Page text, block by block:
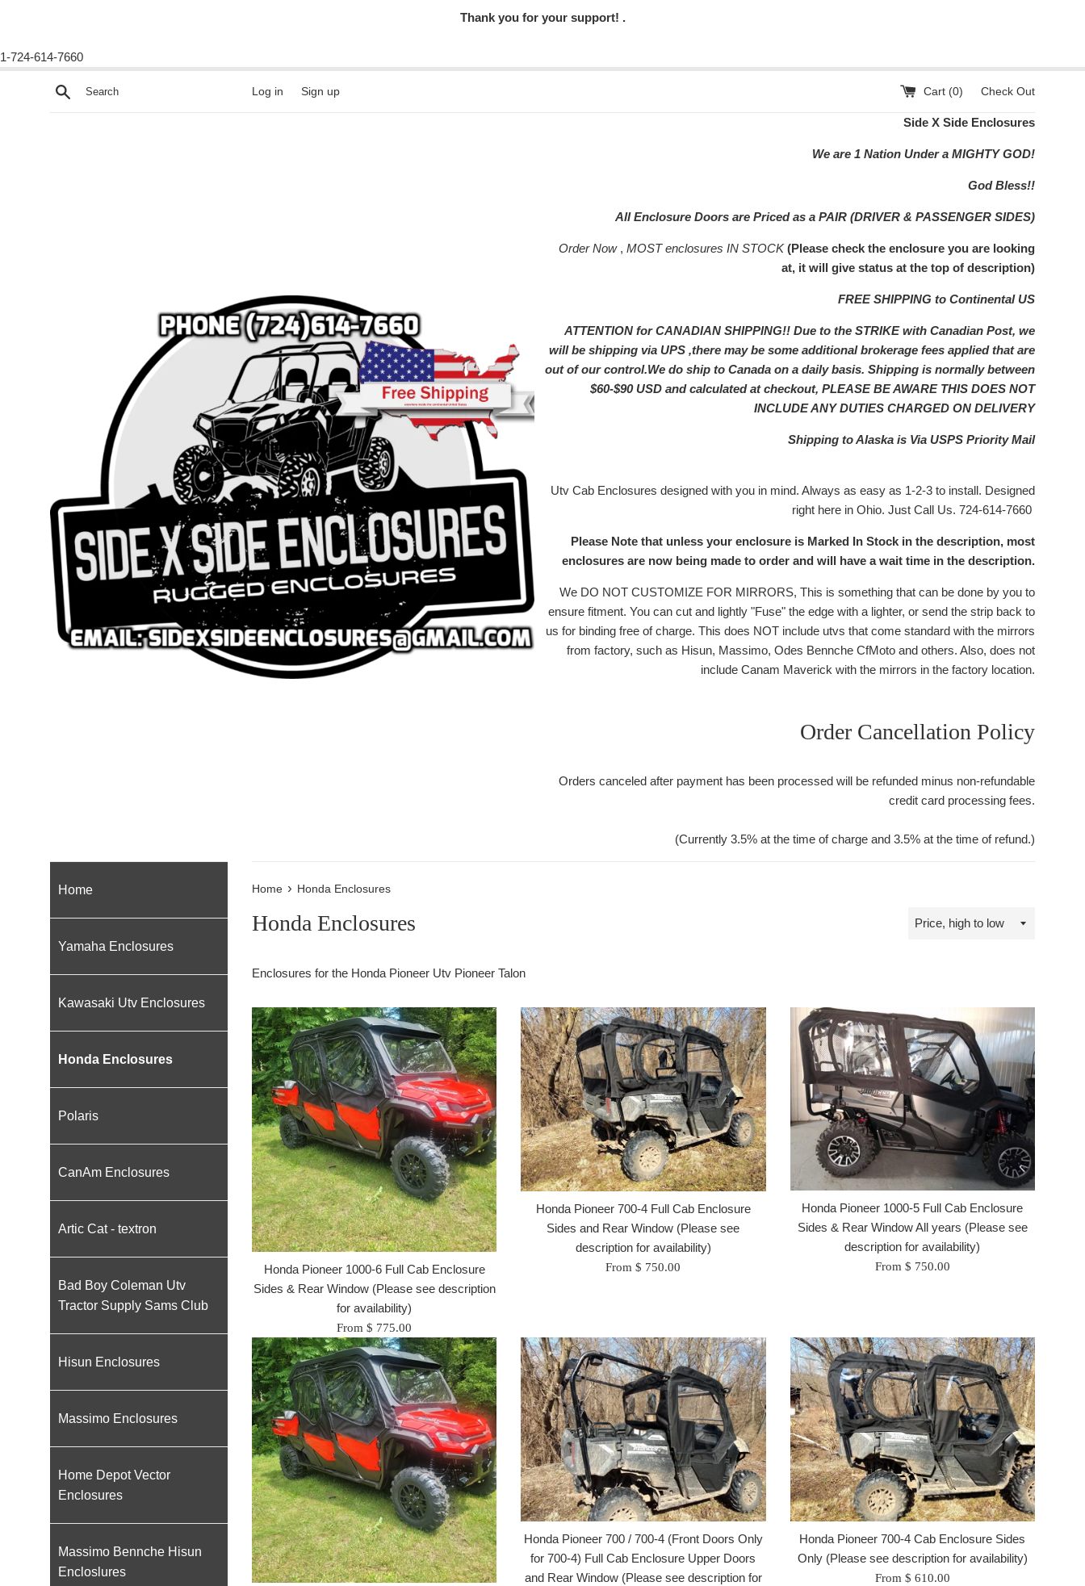
Thank you for your support! .
1-724-614-7660
Search Log in Sign up Cart (0) Check Out
Side X Side Enclosures
We are 1 Nation Under a MIGHTY GOD!
God Bless!!
All Enclosure Doors are Priced as a PAIR (DRIVER & PASSENGER SIDES)
Order Now , MOST enclosures IN STOCK(Please check the enclosure you are looking
at, it will give status at the top of description)
FREE SHIPPING to Continental US
ATTENTION for CANADIAN SHIPPING!! Due to the STRIKE with Canadian Post, we
will be shipping via UPS ,there may be some additional brokerage fees applied that are
out of our control.We do ship to Canada on a daily basis. Shipping is normally between
$60-$90 USD and calculated at checkout, PLEASE BE AWARE THIS DOES NOT
INCLUDE ANY DUTIES CHARGED ON DELIVERY
Shipping to Alaska is Via USPS Priority Mail
Utv Cab Enclosures designed with you in mind. Always as easy as 1-2-3 to install. Designed
right here in Ohio. Just Call Us. 724-614-7660
Please Note that unless your enclosure is Marked In Stock in the description, most
enclosures are now being made to order and will have a wait time in the description.
We DO NOT CUSTOMIZE FOR MIRRORS, This is something that can be done by you to
ensure fitment. You can cut and lightly "Fuse" the edge with a lighter, or send the strip back to
us for binding free of charge. This does NOT include utvs that come standard with the mirrors
from factory, such as Hisun, Massimo, Odes Bennche CfMoto and others. Also, does not
include Canam Maverick with the mirrors in the factory location.
Order Cancellation Policy
Orders canceled after payment has been processed will be refunded minus non-refundable
credit card processing fees.
(Currently 3.5% at the time of charge and 3.5% at the time of refund.)
Home
Yamaha Enclosures
Kawasaki Utv Enclosures
Honda Enclosures
Polaris
CanAm Enclosures
Artic Cat - textron
Bad Boy Coleman Utv
Tractor Supply Sams Club
Hisun Enclosures
Massimo Enclosures
Home Depot Vector
Enclosures
Massimo Bennche Hisun
Encloslures
Home › Honda Enclosures
Honda Enclosures
Sort
Enclosures for the Honda Pioneer Utv Pioneer Talon
Honda Pioneer 1000-6 Full Cab Enclosure
Sides & Rear Window (Please see description
for availability)
From $ 775.00
Honda Pioneer 700-4 Full Cab Enclosure
Sides and Rear Window (Please see
description for availability)
From $ 750.00
Honda Pioneer 1000-5 Full Cab Enclosure
Sides & Rear Window All years (Please see
description for availability)
From $ 750.00
Honda Pioneer 700 / 700-4 (Front Doors Only
for 700-4) Full Cab Enclosure Upper Doors
and Rear Window (Please see description for
Honda Pioneer 700-4 Cab Enclosure Sides
Only (Please see description for availability)
From $ 610.00